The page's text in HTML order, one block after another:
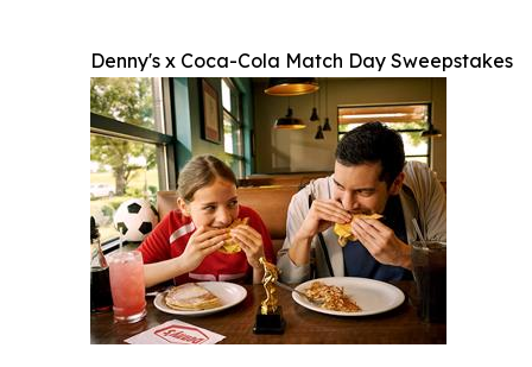
Denny's x Coca-Cola Match Day Sweepstakes